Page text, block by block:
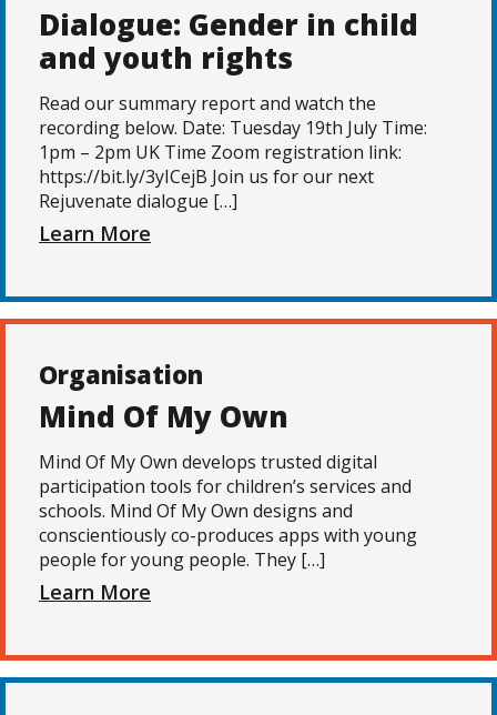
Dialogue: Gender in child
and youth rights
Read our summary report and watch the
recording below. Date: Tuesday 19th July Time:
1pm – 2pm UK Time Zoom registration link:
https://bit.ly/3yICejB Join us for our next
Rejuvenate dialogue […]
Learn More
Organisation
Mind Of My Own
Mind Of My Own develops trusted digital
participation tools for children’s services and
schools. Mind Of My Own designs and
conscientiously co-produces apps with young
people for young people. They […]
Learn More